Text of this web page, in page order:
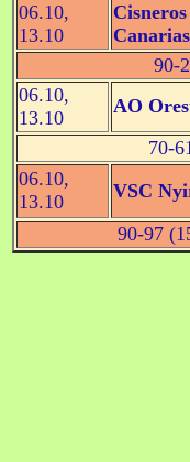
06.10,
13.10
Canarias
90-
06.10,
13.10
AO
70-
06.10,
13.10
VSC
90-97